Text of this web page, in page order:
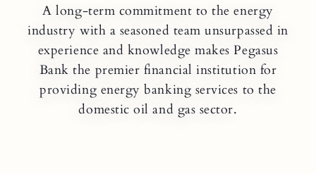
A long-term commitment to the energy
industry with a seasoned team unsurpassed in
experience and knowledge makes Pegasus
Bank the premier financial institution for
providing energy banking services to the
domestic oil and gas sector.